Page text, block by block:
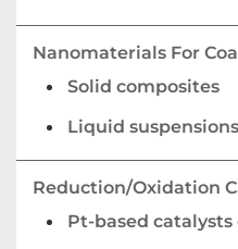
Nanomaterials For
Solid composites
Liquid suspensions
Reduction/Oxidation
Pt-based